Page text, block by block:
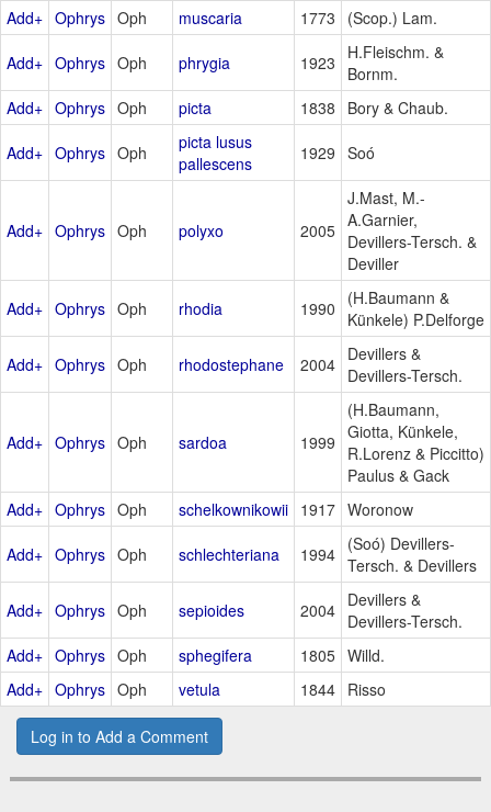
Add+ Ophrys Oph muscaria 1773 (Scop.) Lam.
Add+ Ophrys Oph phrygia 1923
H.Fleischm. &
Bornm.
Add+ Ophrys Oph picta 1838 Bory & Chaub.
Add+ Ophrys Oph
picta lusus
pallescens
1929 Soó
Add+ Ophrys Oph polyxo 2005
J.Mast, M.-
A.Garnier,
Devillers-Tersch. &
Deviller
Add+ Ophrys Oph rhodia 1990
(H.Baumann &
Künkele) P.Delforge
Add+ Ophrys Oph rhodostephane 2004 Devillers &
Devillers-Tersch.
Add+ Ophrys Oph sardoa 1999
(H.Baumann,
Giotta, Künkele,
R.Lorenz & Piccitto)
Paulus & Gack
Add+ Ophrys Oph schelkownikowii 1917 Woronow
Add+ Ophrys Oph schlechteriana 1994 (Soó) Devillers-
Tersch. & Devillers
Add+ Ophrys Oph sepioides 2004 Devillers &
Devillers-Tersch.
Add+ Ophrys Oph sphegifera 1805 Willd.
Add+ Ophrys Oph vetula 1844 Risso
Log in to Add a Comment